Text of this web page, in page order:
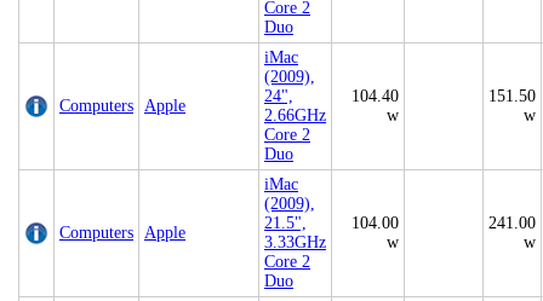
Core 2
Duo
Computers Apple
iMac
(2009),
24",
2.66GHz
Core 2
Duo
104.40
w
151.50
w
Computers Apple
iMac
(2009),
21.5",
3.33GHz
Core 2
Duo
104.00
w
241.00
w